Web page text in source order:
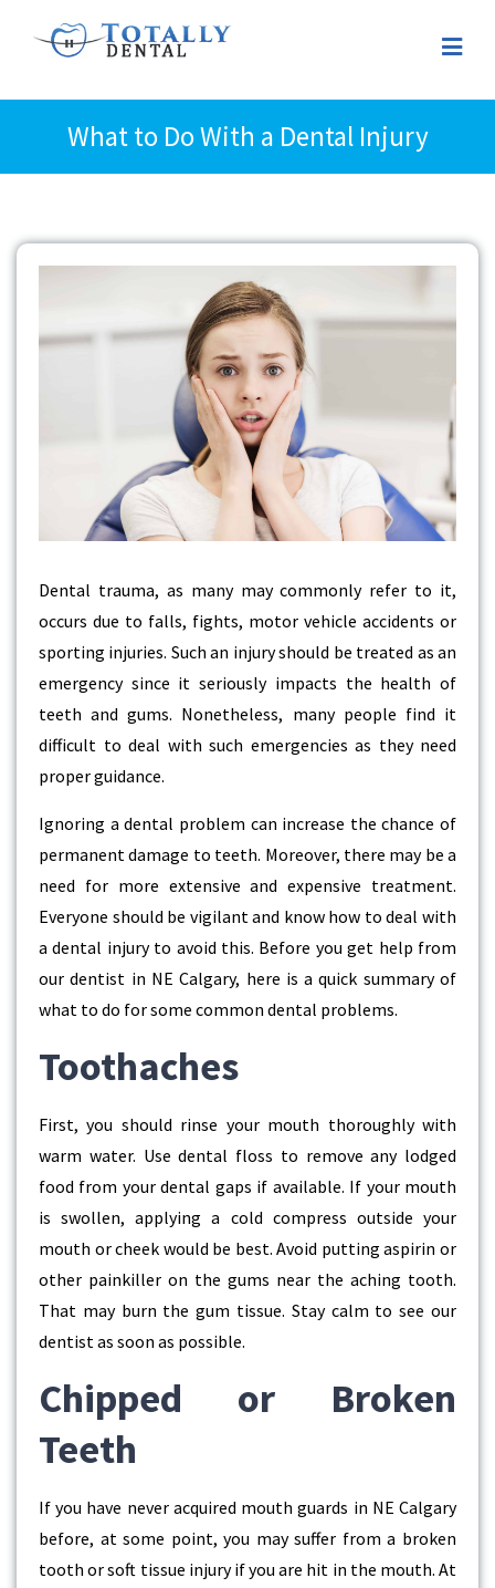
What to Do With a Dental Injury
Larger
Dental trauma, as many may commonly refer to it,
occurs due to falls, fights, motor vehicle accidents or
sporting injuries. Such an injury should be treated as an
emergency since it seriously impacts the health of
teeth and gums. Nonetheless, many people find it
difficult to deal with such emergencies as they need
proper guidance.
Ignoring a dental problem can increase the chance of
permanent damage to teeth. Moreover, there may be a
need for more extensive and expensive treatment.
Everyone should be vigilant and know how to deal with
a dental injury to avoid this. Before you get help from
our dentist in NE Calgary, here is a quick summary of
what to do for some common dental problems.
Toothaches
First, you should rinse your mouth thoroughly with
warm water. Use dental floss to remove any lodged
food from your dental gaps if available. If your mouth
is swollen, applying a cold compress outside your
mouth or cheek would be best. Avoid putting aspirin or
other painkiller on the gums near the aching tooth.
That may burn the gum tissue. Stay calm to see our
dentist as soon as possible.
Chipped or Broken
Teeth
If you have never acquired mouth guards in NE Calgary
before, at some point, you may suffer from a broken
tooth or soft tissue injury if you are hit in the mouth. At